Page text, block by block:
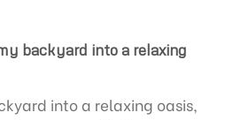
backyard into a relaxing
into a relaxing oasis,